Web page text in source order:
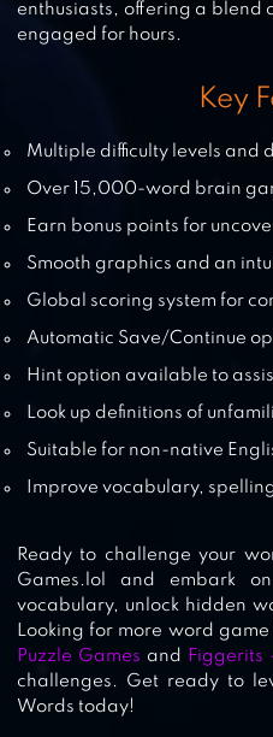
WORDS
WORD
WORDS
A WORD
enthusiasts, offering a blend
engaged for hours.
Key
Multiple difficulty levels and
Over 15,000-word brain
Earn bonus points for
Smooth graphics and an
Global scoring system for
Automatic Save/Continue
Hint option available to
Look up definitions of
Suitable for non-native
Improve vocabulary,
Ready to challenge your
Games.lol and embark
vocabulary, unlock hidden
Looking for more word
Puzzle Games and Figgerits
challenges. Get ready to
Words today!